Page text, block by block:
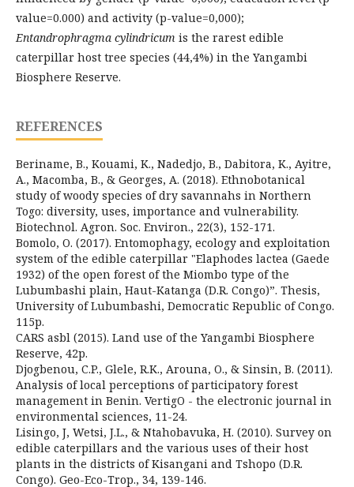
value=0.000) and activity (p-value=0,000);
Entandrophragma cylindricum is the rarest edible
caterpillar host tree species (44,4%) in the Yangambi
Biosphere Reserve.
REFERENCES
Beriname, B., Kouami, K., Nadedjo, B., Dabitora, K., Ayitre,
A., Macomba, B., & Georges, A. (2018). Ethnobotanical
study of woody species of dry savannahs in Northern
Togo: diversity, uses, importance and vulnerability.
Biotechnol. Agron. Soc. Environ., 22(3), 152-171.
Bomolo, O. (2017). Entomophagy, ecology and exploitation
system of the edible caterpillar "Elaphodes lactea (Gaede
1932) of the open forest of the Miombo type of the
Lubumbashi plain, Haut-Katanga (D.R. Congo)”. Thesis,
University of Lubumbashi, Democratic Republic of Congo.
115p.
CARS asbl (2015). Land use of the Yangambi Biosphere
Reserve, 42p.
Djogbenou, C.P., Glele, R.K., Arouna, O., & Sinsin, B. (2011).
Analysis of local perceptions of participatory forest
management in Benin. VertigO - the electronic journal in
environmental sciences, 11-24.
Lisingo, J, Wetsi, J.L., & Ntahobavuka, H. (2010). Survey on
edible caterpillars and the various uses of their host
plants in the districts of Kisangani and Tshopo (D.R.
Congo). Geo-Eco-Trop., 34, 139-146.